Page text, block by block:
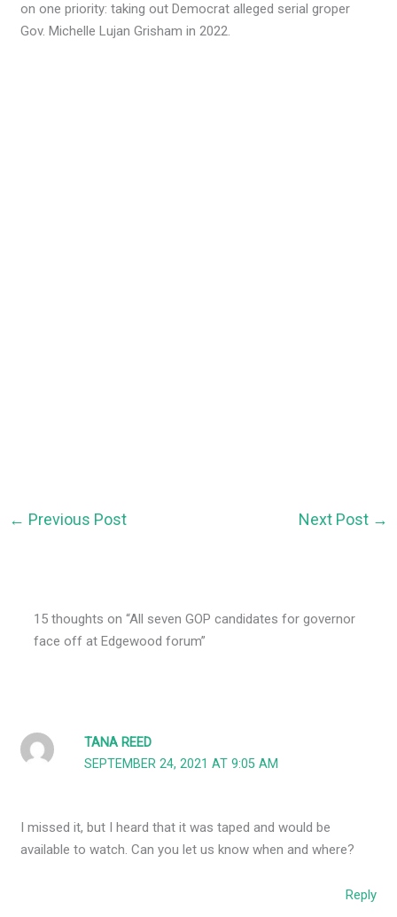
on one priority: taking out Democrat alleged serial groper
Gov. Michelle Lujan Grisham in 2022.
← Previous Post Next Post →
15 thoughts on “All seven GOP candidates for governor
face off at Edgewood forum”
TANA REED
SEPTEMBER 24, 2021 AT 9:05 AM
I missed it, but I heard that it was taped and would be
available to watch. Can you let us know when and where?
Reply